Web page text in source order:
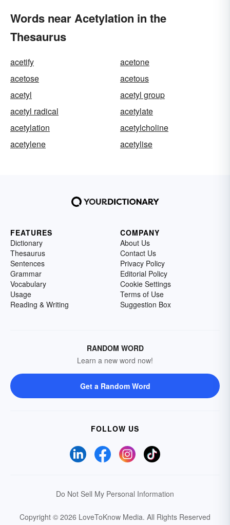
Words near Acetylation in the
Thesaurus
acetify
acetone
acetose
acetous
acetyl
acetyl group
acetyl radical
acetylate
acetylation
acetylcholine
acetylene
acetylise
FEATURES
Dictionary
Thesaurus
Sentences
Grammar
Vocabulary
Usage
Reading & Writing
COMPANY
About Us
Contact Us
Privacy Policy
Editorial Policy
Cookie Settings
Terms of Use
Suggestion Box
RANDOM WORD
Learn a new word now!
Get a Random Word
FOLLOW US
Do Not Sell My Personal Information
Copyright © 2026 LoveToKnow Media. All Rights Reserved